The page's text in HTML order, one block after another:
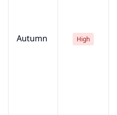
Autumn High